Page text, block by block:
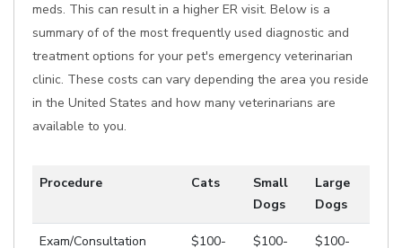
meds. This can result in a higher ER visit. Below is a
summary of of the most frequently used diagnostic and
treatment options for your pet's emergency veterinarian
clinic. These costs can vary depending the area you reside
in the United States and how many veterinarians are
available to you.
Procedure Cats
Small
Dogs
Large
Dogs
Exam/Consultation
$100-
$100-
$100-